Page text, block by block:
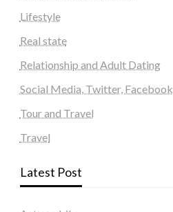
Lifestyle
Real state
Relationship and Adult Dating
Social Media, Twitter, Facebook
Tour and Travel
Travel
Latest Post